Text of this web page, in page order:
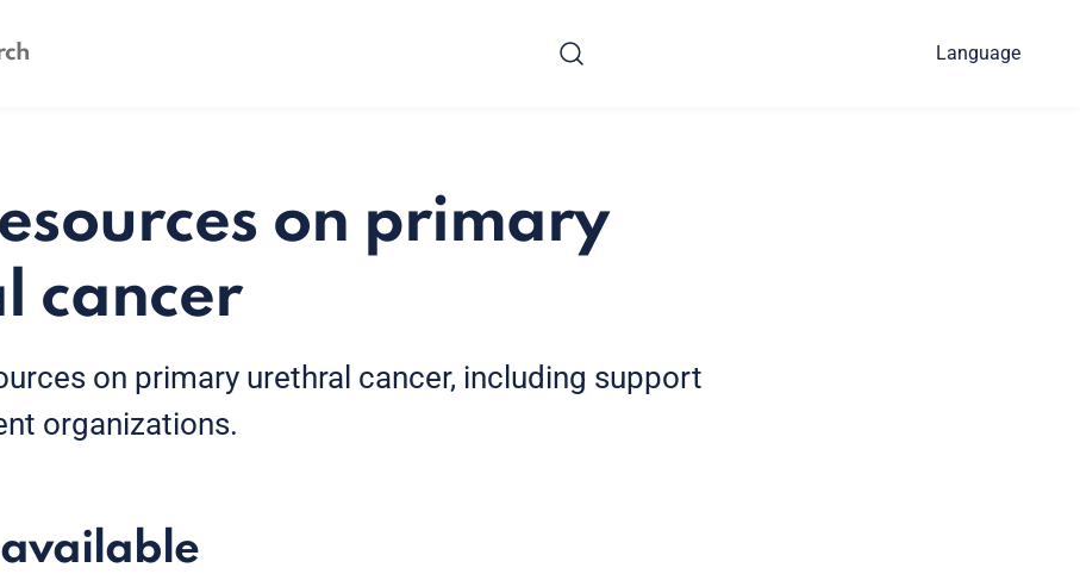
Language
on primary
cancer
on primary urethral cancer, including support
organizations.